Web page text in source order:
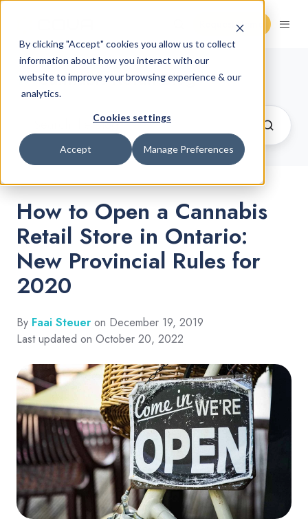
By clicking "Accept" cookies you allow us to collect
information about how you interact with our
website to improve your browsing experience & our
analytics.
Cookies settings
Accept Manage Preferences
Request Demo
Cannabis Retail Blog
How to Open a Cannabis
Retail Store in Ontario:
New Provincial Rules for
2020
By Faai Steuer on December 19, 2019
Last updated on October 20, 2022